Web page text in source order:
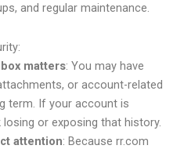
and regular maintenance.
matters: You may have
or account-related
term. If your account is
or exposing that history.
attention: Because rr.com